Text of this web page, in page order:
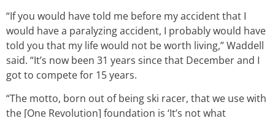
“If you would have told me before my accident that I
would have a paralyzing accident, I probably would have
told you that my life would not be worth living,” Waddell
said. “It’s now been 31 years since that December and I
got to compete for 15 years.
“The motto, born out of being ski racer, that we use with
the [One Revolution] foundation is ‘It’s not what